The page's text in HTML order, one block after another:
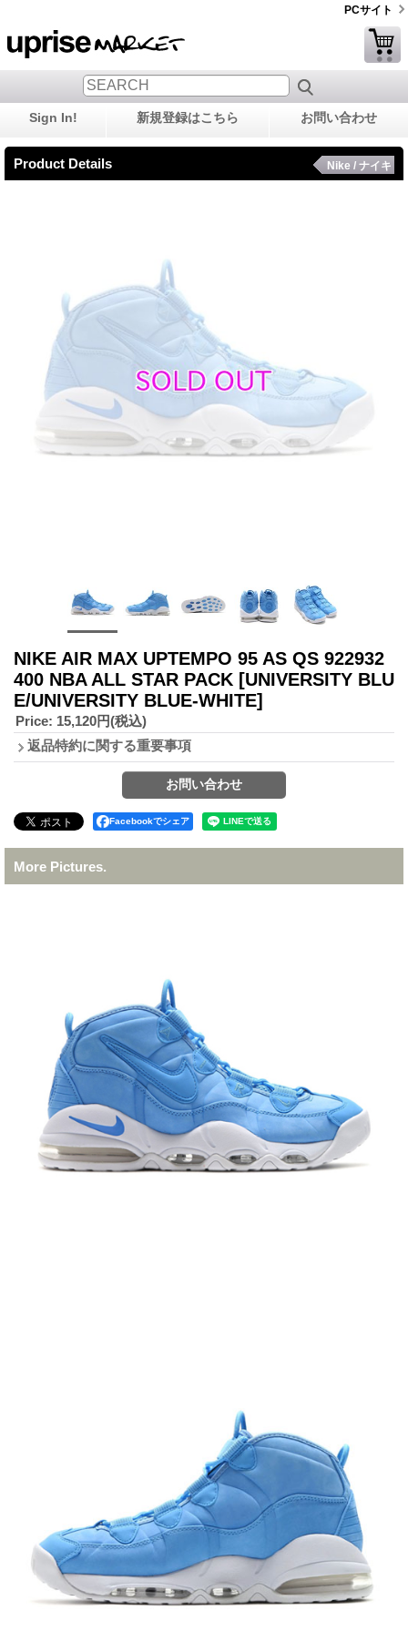
PCサイト
Sign In! 新規登録はこちら お問い合わせ
Product Details Nike / ナイキ
NIKE AIR MAX UPTEMPO 95 AS QS 922932
400 NBA ALL STAR PACK [UNIVERSITY BLU
E/UNIVERSITY BLUE-WHITE]
Price: 15,120円(税込)
返品特約に関する重要事項
Facebookでシェア
More Pictures.